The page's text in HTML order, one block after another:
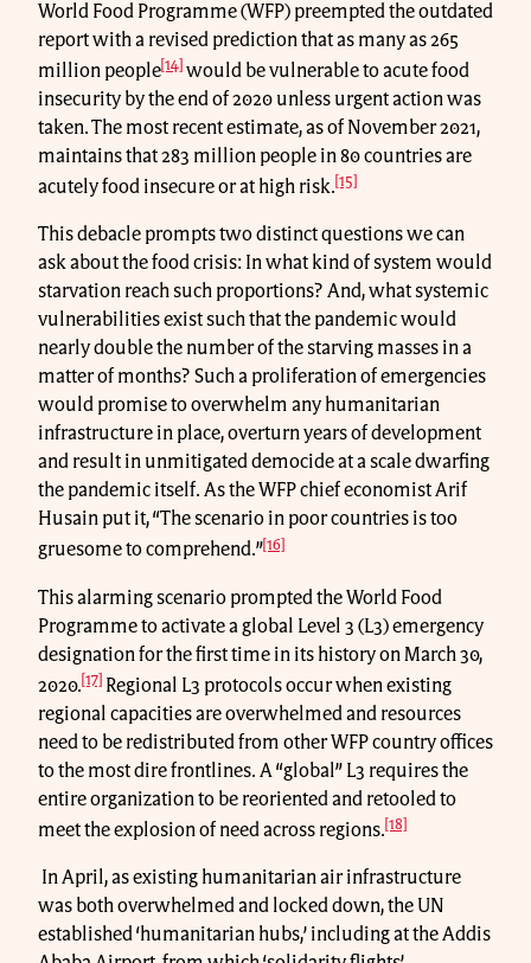
World Food Programme (WFP) preempted the outdated
report with a revised prediction that as many as 265
million people[14] would be vulnerable to acute food
insecurity by the end of 2020 unless urgent action was
taken. The most recent estimate, as of November 2021,
maintains that 283 million people in 80 countries are
acutely food insecure or at high risk. [15]
This debacle prompts two distinct questions we can
ask about the food crisis: In what kind of system would
starvation reach such proportions? And, what systemic
vulnerabilities exist such that the pandemic would
nearly double the number of the starving masses in a
matter of months? Such a proliferation of emergencies
would promise to overwhelm any humanitarian
infrastructure in place, overturn years of development
and result in unmitigated democide at a scale dwarfing
the pandemic itself. As the WFP chief economist Arif
Husain put it, “The scenario in poor countries is too
gruesome to comprehend.”[16]
This alarming scenario prompted the World Food
Programme to activate a global Level 3 (L3) emergency
designation for the first time in its history on March 30,
2020.[17] Regional L3 protocols occur when existing
regional capacities are overwhelmed and resources
need to be redistributed from other WFP country offices
to the most dire frontlines. A “global” L3 requires the
entire organization to be reoriented and retooled to
meet the explosion of need across regions. [18]
In April, as existing humanitarian air infrastructure
was both overwhelmed and locked down, the UN
established ‘humanitarian hubs,’ including at the Addis